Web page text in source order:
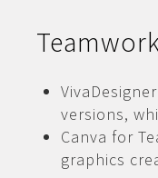
versions,
Canva for
graphics